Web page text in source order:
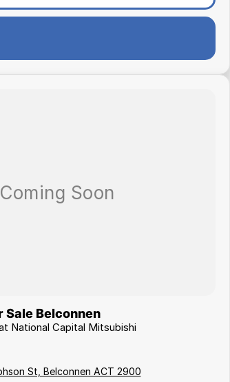
Sale Belconnen
National Capital Mitsubishi
St, Belconnen ACT 2900